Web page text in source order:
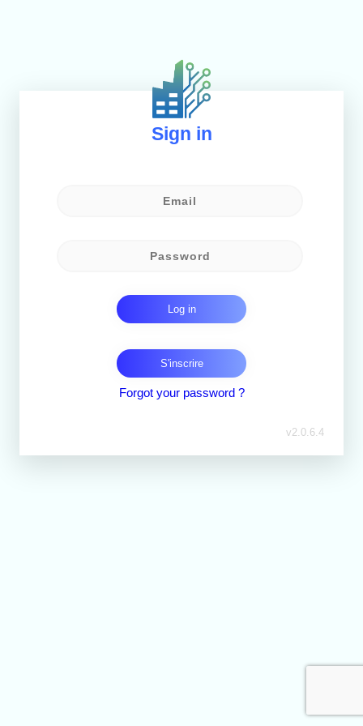
Sign in
Log in
S'inscrire
Forgot your password ?
v2.0.6.4